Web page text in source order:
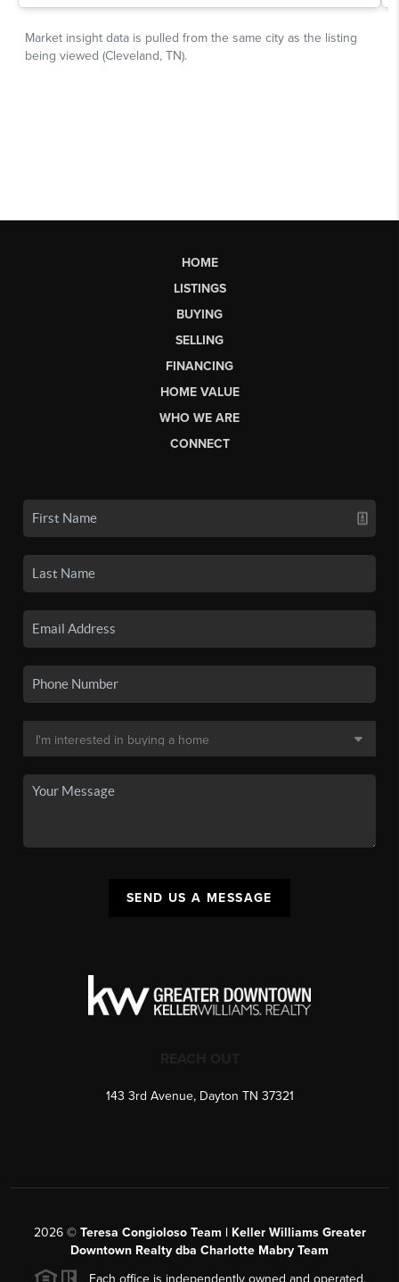
HOME
LISTINGS
BUYING
SELLING
FINANCING
HOME VALUE
WHO WE ARE
CONNECT
SEND US A MESSAGE
143 3rd Avenue, Dayton TN 37321
2026© Teresa Congioloso Team | Keller Williams Greater
Downtown Realty dba Charlotte Mabry Team